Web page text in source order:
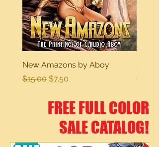
New Amazons by Aboy
Regular Price
$15.00 Sale Price
$7.50
Sexy
$15.00
FREE FULL COLOR
SALE CATALOG!